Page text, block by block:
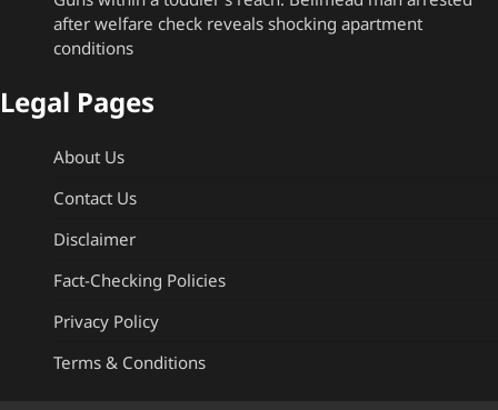
after welfare check reveals shocking apartment
conditions
Legal Pages
About Us
Contact Us
Disclaimer
Fact-Checking Policies
Privacy Policy
Terms & Conditions